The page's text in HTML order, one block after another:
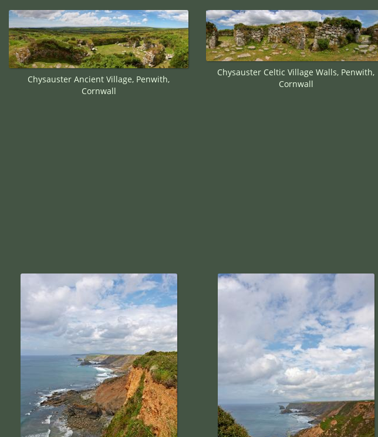
Chysauster Ancient Village, Penwith,
Cornwall
Chysauster Celtic Village Walls, Penwith,
Cornwall